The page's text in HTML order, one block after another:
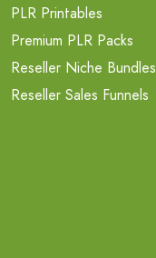
PLR Printables
Premium PLR Packs
Reseller Niche Bundles
Reseller Sales Funnels